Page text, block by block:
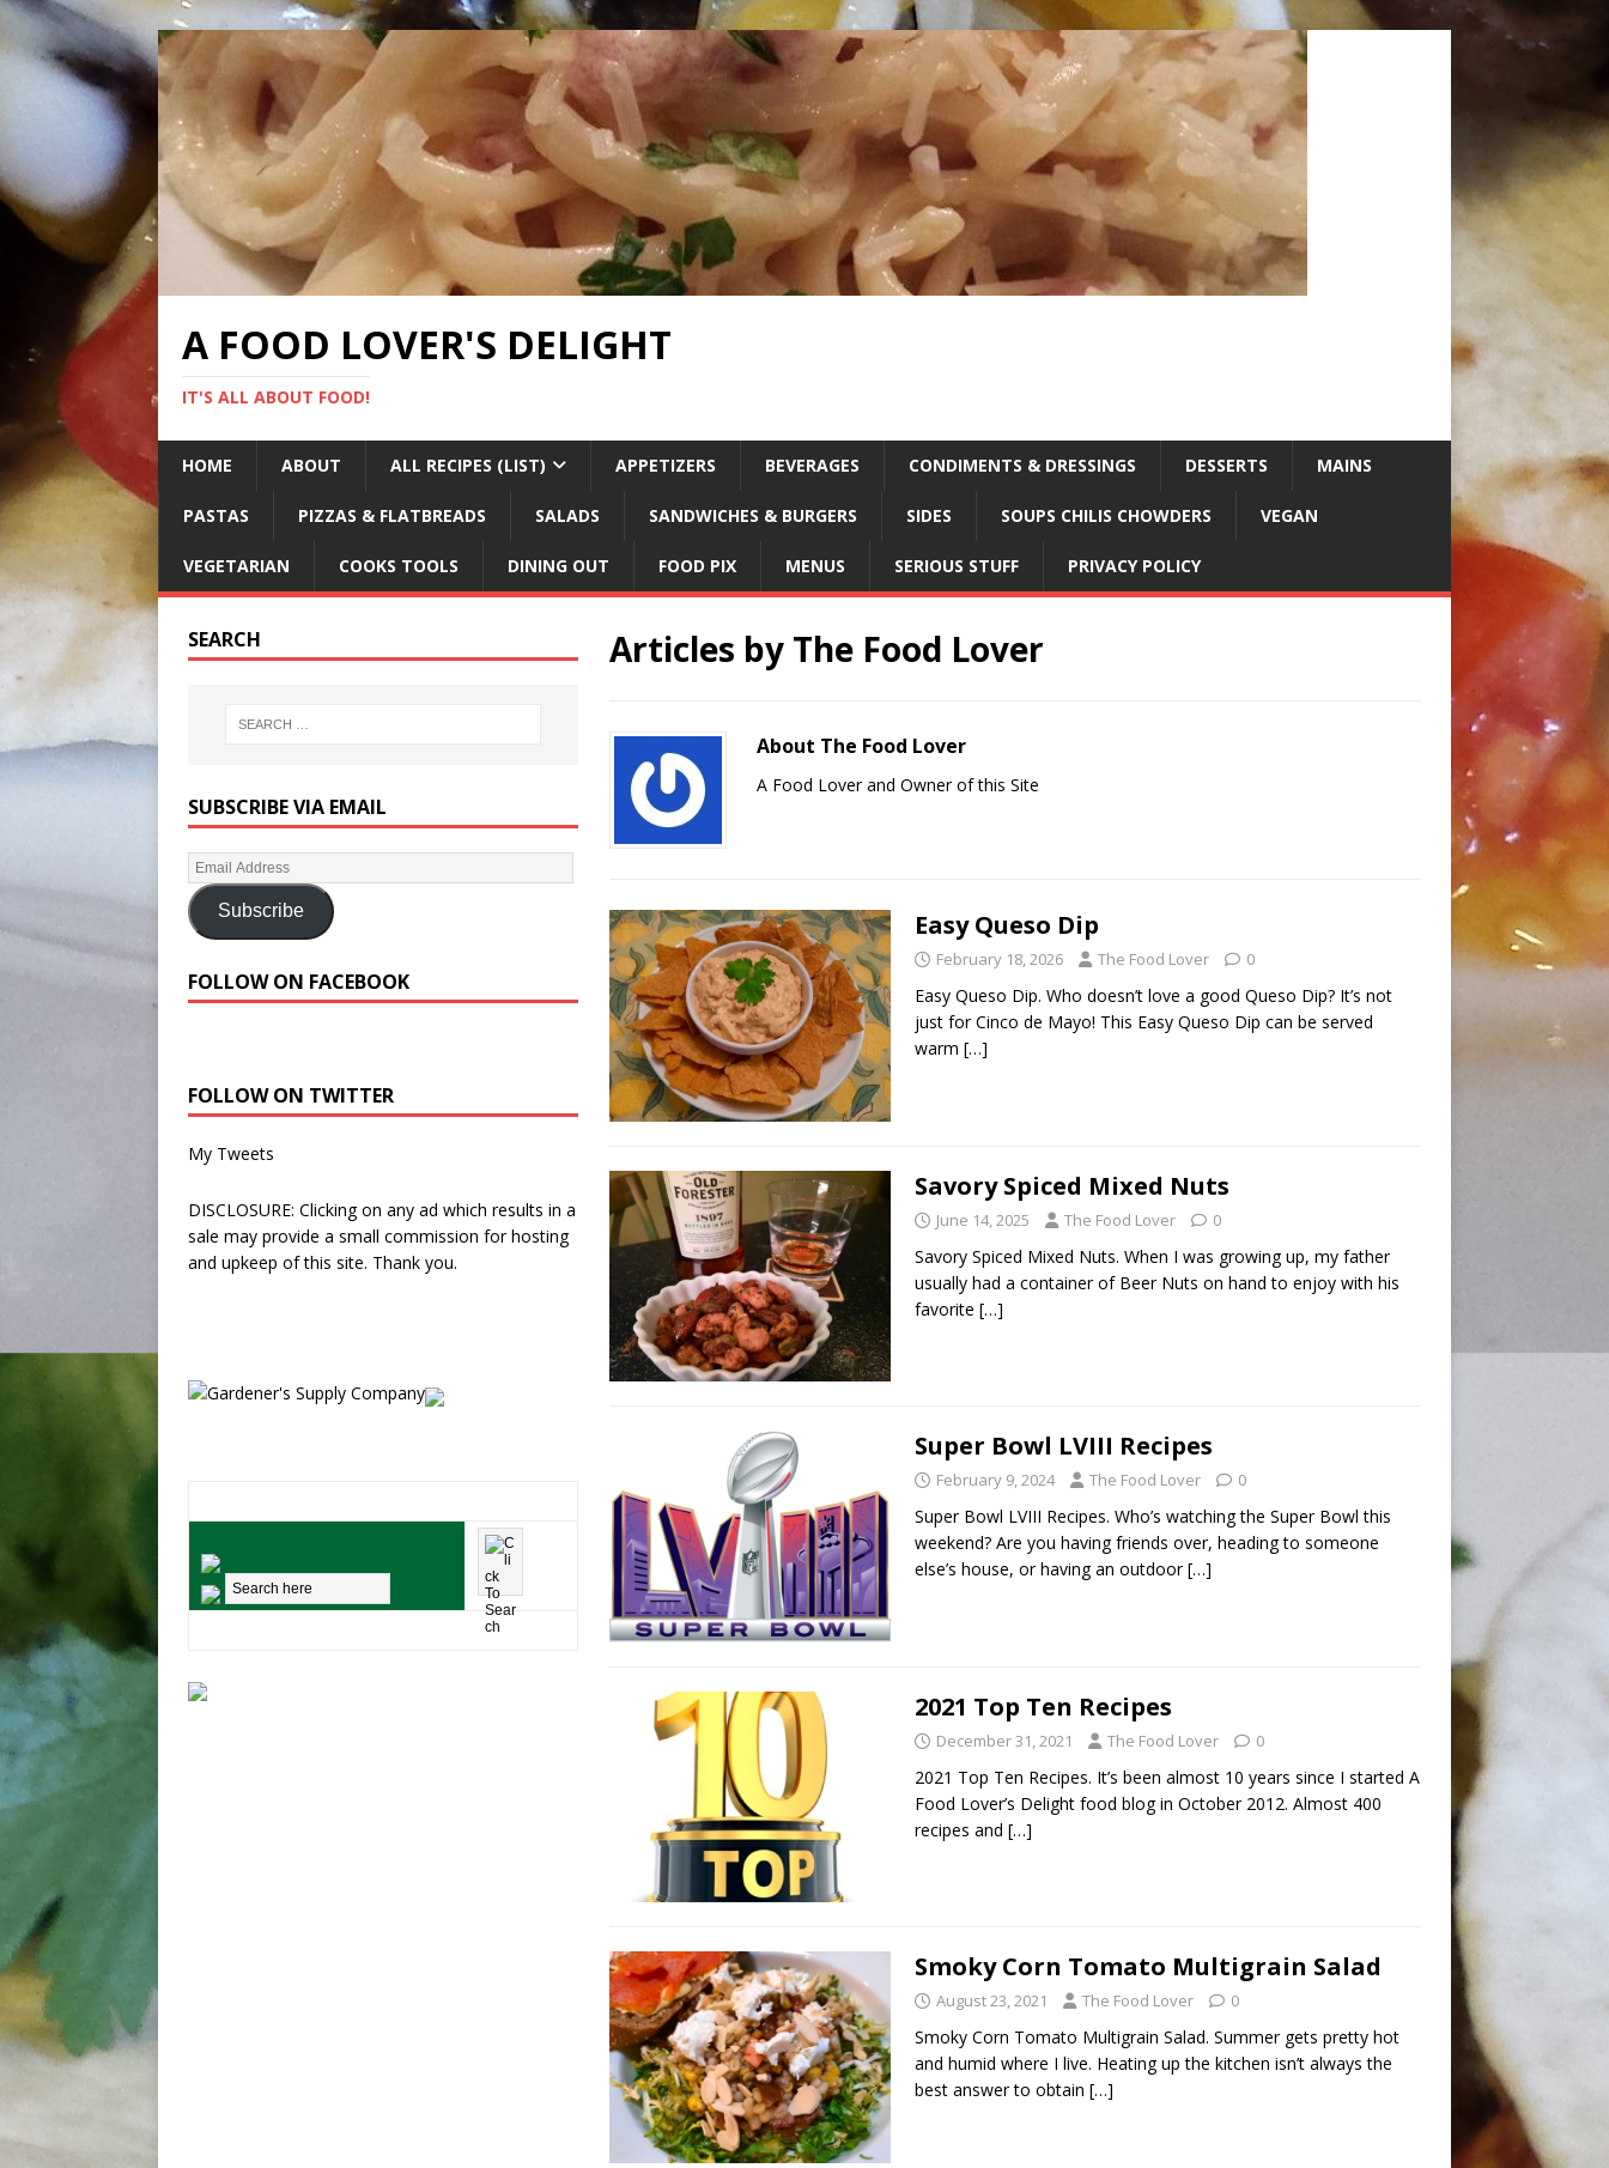
A FOOD LOVER'S DELIGHT
IT'S ALL ABOUT FOOD!
HOME ABOUT ALL RECIPES (LIST) APPETIZERS BEVERAGES CONDIMENTS & DRESSINGS DESSERTS MAINS
PASTAS PIZZAS & FLATBREADS SALADS SANDWICHES & BURGERS SIDES SOUPS CHILIS CHOWDERS VEGAN
VEGETARIAN COOKS TOOLS DINING OUT FOOD PIX MENUS SERIOUS STUFF PRIVACY POLICY
Articles by The Food Lover
About The Food Lover
A Food Lover and Owner of this Site
Easy Queso Dip
February 18, 2026 The Food Lover 0
Easy Queso Dip. Who doesn’t love a good Queso Dip? It’s not
just for Cinco de Mayo! This Easy Queso Dip can be served
warm […]
Savory Spiced Mixed Nuts
June 14, 2025 The Food Lover 0
Savory Spiced Mixed Nuts. When I was growing up, my father
usually had a container of Beer Nuts on hand to enjoy with his
favorite […]
Super Bowl LVIII Recipes
February 9, 2024 The Food Lover 0
Super Bowl LVIII Recipes. Who’s watching the Super Bowl this
weekend? Are you having friends over, heading to someone
else’s house, or having an outdoor[…]
2021 Top Ten Recipes
December 31, 2021 The Food Lover 0
2021 Top Ten Recipes. It’s been almost 10 years since I started A
Food Lover’s Delight food blog in October 2012. Almost 400
recipes and […]
Smoky Corn Tomato Multigrain Salad
August 23, 2021 The Food Lover 0
Smoky Corn Tomato Multigrain Salad. Summer gets pretty hot
and humid where I live. Heating up the kitchen isn’t always the
best answer to obtain […]
SEARCH
SUBSCRIBE VIA EMAIL
Subscribe
FOLLOW ON FACEBOOK
FOLLOW ON TWITTER
My Tweets
DISCLOSURE: Clicking on any ad which results in a
sale may provide a small commission for hosting
and upkeep of this site. Thank you.